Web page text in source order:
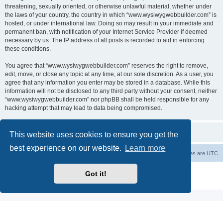
This website uses cookies to ensure you get the
best experience on our website.
Learn more
Got it!
threatening, sexually oriented, or otherwise unlawful material, whether under
the laws of your country, the country in which “www.wysiwygwebbuilder.com” is
hosted, or under international law. Doing so may result in your immediate and
permanent ban, with notification of your Internet Service Provider if deemed
necessary by us. The IP address of all posts is recorded to aid in enforcing
these conditions.
You agree that “www.wysiwygwebbuilder.com” reserves the right to remove,
edit, move, or close any topic at any time, at our sole discretion. As a user, you
agree that any information you enter may be stored in a database. While this
information will not be disclosed to any third party without your consent, neither
“www.wysiwygwebbuilder.com” nor phpBB shall be held responsible for any
hacking attempt that may lead to data being compromised.
Board index All times are UTC
Delete cookies
phpBB
® Forum Software © phpBB Limited